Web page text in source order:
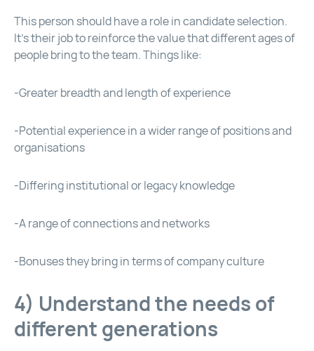
This person should have a role in candidate selection.
It’s their job to reinforce the value that different ages of
people bring to the team. Things like:
-Greater breadth and length of experience
-Potential experience in a wider range of positions and
organisations
-Differing institutional or legacy knowledge
-A range of connections and networks
-Bonuses they bring in terms of company culture
4) Understand the needs of
different generations